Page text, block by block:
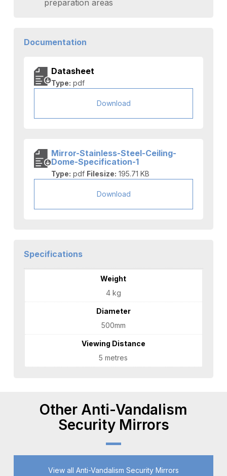
preparation areas
Documentation
Datasheet
Type: pdf
Download
Mirror-Stainless-Steel-Ceiling-
Dome-Specification-1
Type: pdf Filesize: 195.71 KB
Download
Specifications
Weight
4 kg
Diameter
500mm
Viewing Distance
5 metres
Other Anti-Vandalism
Security Mirrors
View all Anti-Vandalism Security Mirrors